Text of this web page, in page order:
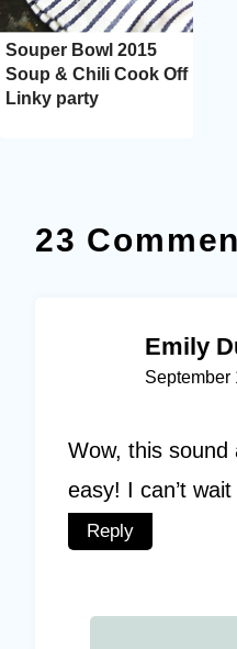
Souper Bowl 2015
Soup & Chili Cook Off
Linky party
23
Emily
September
Wow, this sound
easy! I can’t
Reply